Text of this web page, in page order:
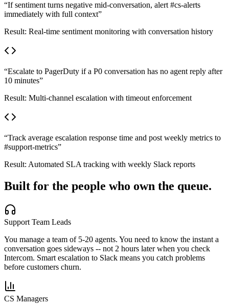
“If sentiment turns negative mid-conversation, alert #cs-alerts
immediately with full context”
Result: Real-time sentiment monitoring with conversation history
“Escalate to PagerDuty if a P0 conversation has no agent reply after
10 minutes”
Result: Multi-channel escalation with timeout enforcement
“Track average escalation response time and post weekly metrics to
#support-metrics”
Result: Automated SLA tracking with weekly Slack reports
Built for the people who own the queue.
Support Team Leads
You manage a team of 5-20 agents. You need to know the instant a
conversation goes sideways -- not 2 hours later when you check
Intercom. Smart escalation to Slack means you catch problems
before customers churn.
CS Managers